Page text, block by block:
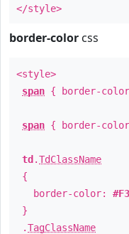
</style>
border-color css
<style>
span { border-
span { border-
td .TdClassName
{
border-color:
}
.TagClassName